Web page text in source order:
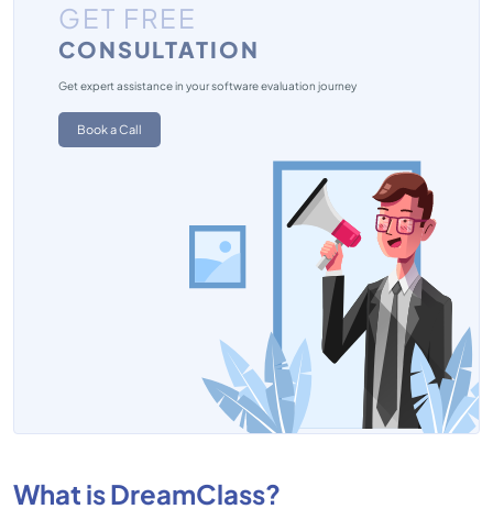
GET FREE
CONSULTATION
Get expert assistance in your software evaluation journey
Book a Call
What is DreamClass?